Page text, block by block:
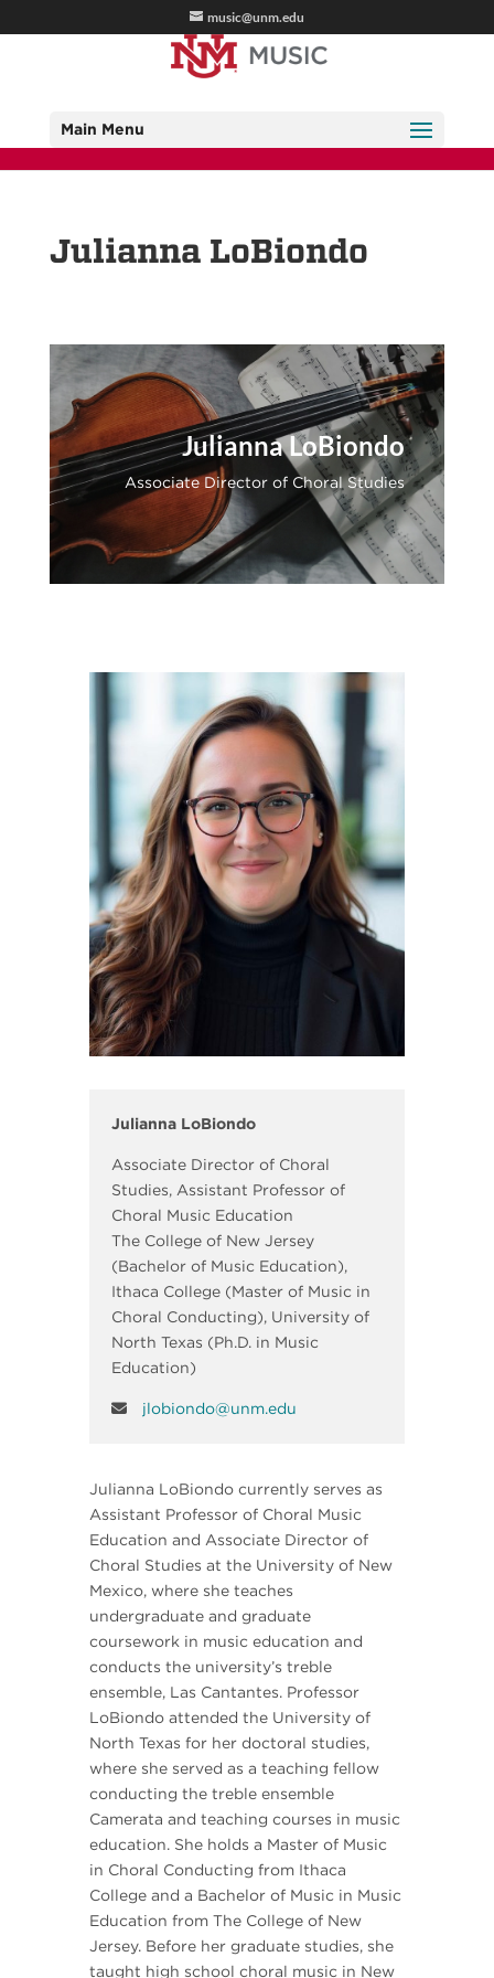
music@unm.edu
Main Menu
Julianna LoBiondo
Julianna LoBiondo
Associate Director of Choral Studies
Julianna LoBiondo
Associate Director of Choral
Studies, Assistant Professor of
Choral Music Education
The College of New Jersey
(Bachelor of Music Education),
Ithaca College (Master of Music in
Choral Conducting), University of
North Texas (Ph.D. in Music
Education)
jlobiondo@unm.edu
Julianna LoBiondo currently serves as
Assistant Professor of Choral Music
Education and Associate Director of
Choral Studies at the University of New
Mexico, where she teaches
undergraduate and graduate
coursework in music education and
conducts the university’s treble
ensemble, Las Cantantes. Professor
LoBiondo attended the University of
North Texas for her doctoral studies,
where she served as a teaching fellow
conducting the treble ensemble
Camerata and teaching courses in music
education. She holds a Master of Music
in Choral Conducting from Ithaca
College and a Bachelor of Music in Music
Education from The College of New
Jersey. Before her graduate studies, she
taught high school choral music in New